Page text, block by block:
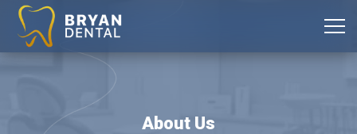
About Us